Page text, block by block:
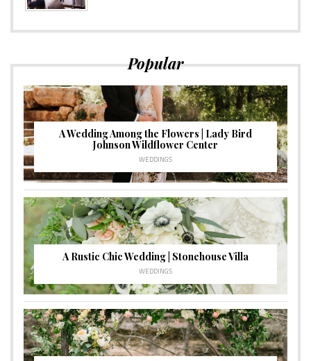
Popular
A Wedding Among the Flowers | Lady Bird
Johnson Wildflower Center
WEDDINGS
A Rustic Chic Wedding | Stonehouse Villa
WEDDINGS